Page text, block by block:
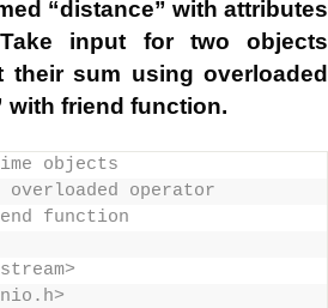
“distance” with attributes
input for two objects
their sum using overloaded
with friend function.
objects
operator
function